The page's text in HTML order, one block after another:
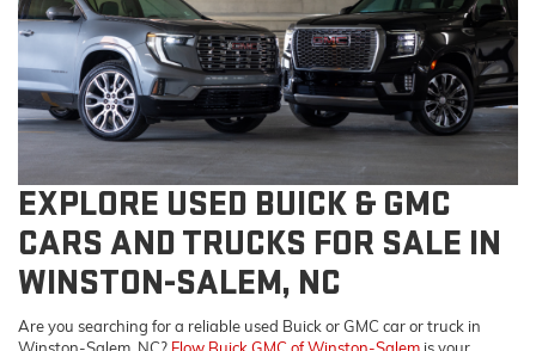
EXPLORE USED BUICK & GMC
CARS AND TRUCKS FOR SALE IN
WINSTON-SALEM, NC
Are you searching for a reliable used Buick or GMC car or truck in
Winston-Salem, NC? Flow Buick GMC of Winston-Salem is your